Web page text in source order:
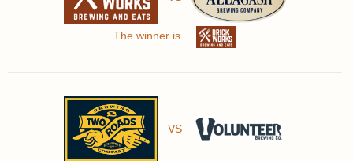
The winner is ...
VS